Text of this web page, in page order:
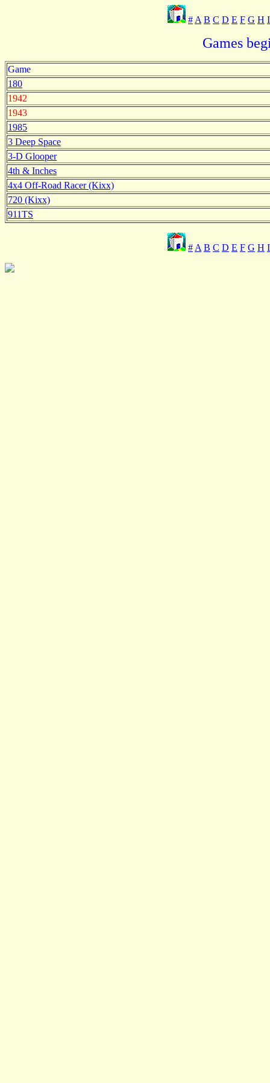
# A B C D E F G H I
Games
Game
180
1942
1943
1985
3 Deep Space
3-D Glooper
4th & Inches
4x4 Off-Road Racer (Kixx)
720 (Kixx)
911TS
# A B C D E F G H I